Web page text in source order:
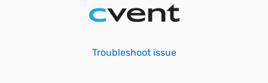
Troubleshoot issue